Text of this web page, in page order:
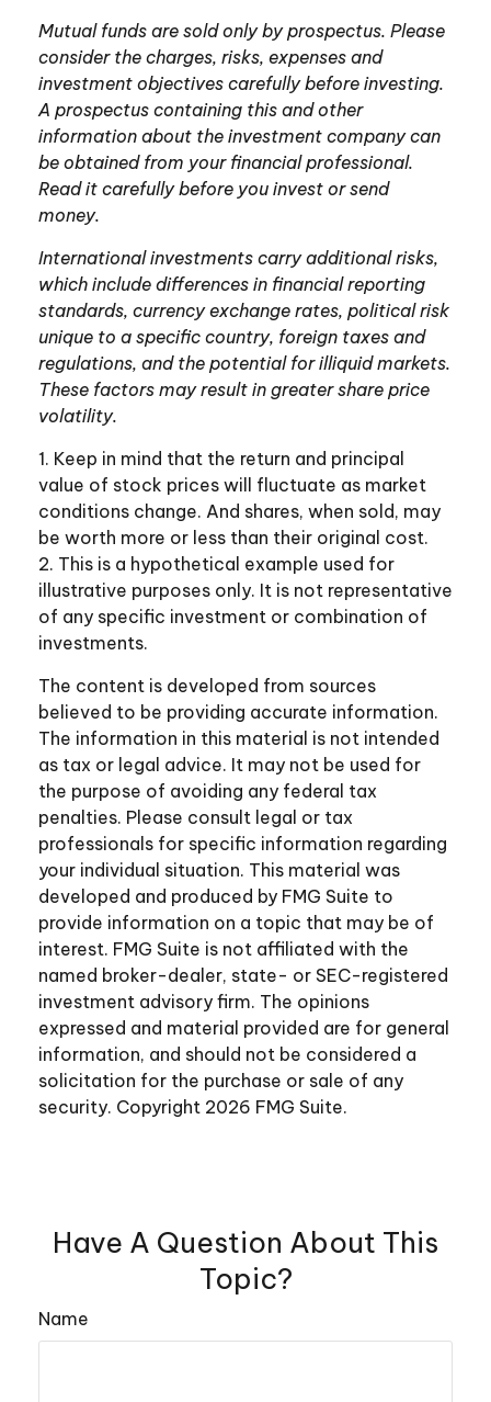
Mutual funds are sold only by prospectus. Please
consider the charges, risks, expenses and
investment objectives carefully before investing.
A prospectus containing this and other
information about the investment company can
be obtained from your financial professional.
Read it carefully before you invest or send
money.
International investments carry additional risks,
which include differences in financial reporting
standards, currency exchange rates, political risk
unique to a specific country, foreign taxes and
regulations, and the potential for illiquid markets.
These factors may result in greater share price
volatility.
1. Keep in mind that the return and principal
value of stock prices will fluctuate as market
conditions change. And shares, when sold, may
be worth more or less than their original cost.
2. This is a hypothetical example used for
illustrative purposes only. It is not representative
of any specific investment or combination of
investments.
The content is developed from sources
believed to be providing accurate information.
The information in this material is not intended
as tax or legal advice. It may not be used for
the purpose of avoiding any federal tax
penalties. Please consult legal or tax
professionals for specific information regarding
your individual situation. This material was
developed and produced by FMG Suite to
provide information on a topic that may be of
interest. FMG Suite is not affiliated with the
named broker-dealer, state- or SEC-registered
investment advisory firm. The opinions
expressed and material provided are for general
information, and should not be considered a
solicitation for the purchase or sale of any
security. Copyright 2026 FMG Suite.
Have A Question About This
Topic?
Name